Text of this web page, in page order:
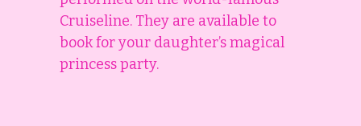
Cruiseline. They are available to
book for your daughter’s magical
princess party.